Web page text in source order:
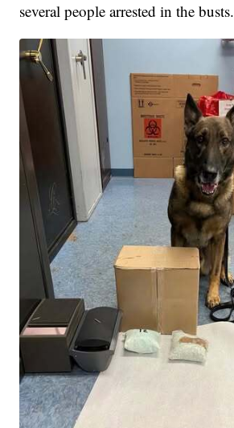
several people arrested in the busts.